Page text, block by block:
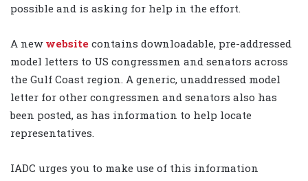
possible and is asking for help in the effort.
A new website contains downloadable, pre-addressed
model letters to US congressmen and senators across
the Gulf Coast region. A generic, unaddressed model
letter for other congressmen and senators also has
been posted, as has information to help locate
representatives.
IADC urges you to make use of this information